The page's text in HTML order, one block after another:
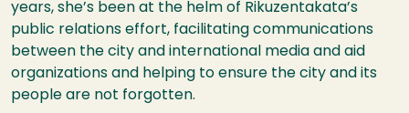
years, she’s been at the helm of Rikuzentakata’s
public relations effort, facilitating communications
between the city and international media and aid
organizations and helping to ensure the city and its
people are not forgotten.